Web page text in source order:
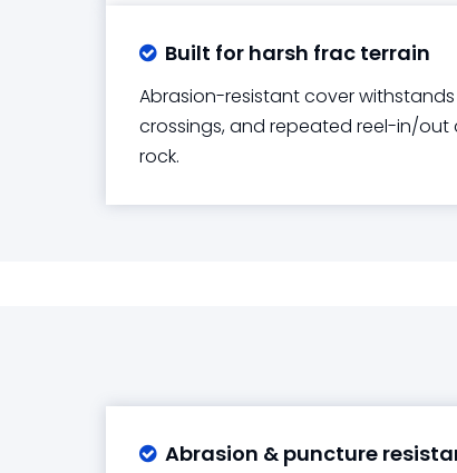
Built for harsh frac terrain
Abrasion-resistant cover
crossings, and repeated reel-in/out
rock.
Abrasion & puncture